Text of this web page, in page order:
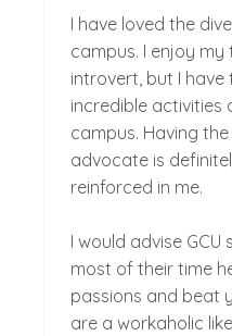
I have loved the
campus. I enjoy my
introvert, but I
incredible activities
campus. Having
advocate is
reinforced in me.
I would advise
most of their time
passions and beat
are a workaholic